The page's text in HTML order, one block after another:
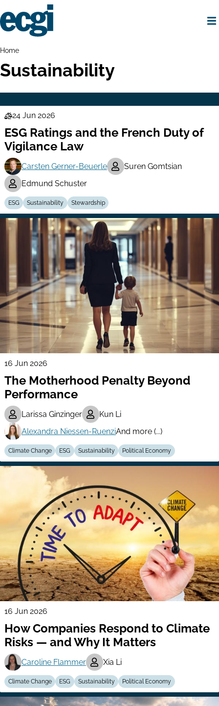
to
main
Breadcrumbs
Home
Sustainability
Law
Series
24 Jun 2026
ESG Ratings and the French Duty of
Vigilance Law
Carsten Gerner-Beuerle
Suren Gomtsian
Edmund Schuster
ESG Sustainability Stewardship
16 Jun 2026
The Motherhood Penalty Beyond
Performance
Larissa Ginzinger
Kun Li
Alexandra Niessen-RuenziAnd more (...)
Climate Change ESG Sustainability Political Economy
16 Jun 2026
How Companies Respond to Climate
Risks — and Why It Matters
Caroline Flammer Xia Li
Climate Change ESG Sustainability Political Economy